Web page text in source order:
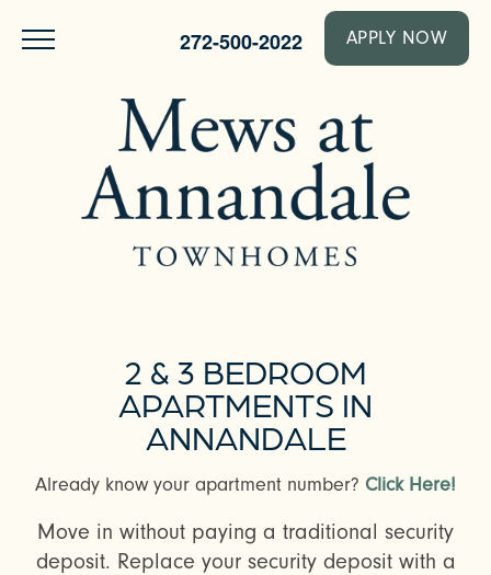
272-500-2022 APPLY NOW
2 & 3 BEDROOM
APARTMENTS IN
ANNANDALE
Already know your apartment number? Click Here!
Move in without paying a traditional security
deposit. Replace your security deposit with a